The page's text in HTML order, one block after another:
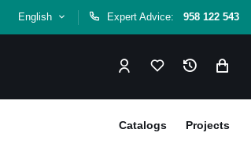
English Expert Advice: 958 122 543
Projects
Catalogs